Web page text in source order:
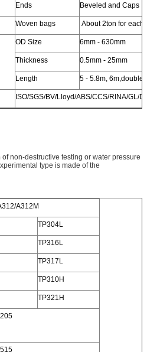
Ends Beveled and Caps
Woven bags About 2ton for each
OD Size 6mm - 630mm
Thickness 0.5mm - 25mm
Length 5 - 5.8m, 6m,double
ISO/SGS/BV/Lloyd/ABS/CCS/RINA/GL/
non-destructive testing or water pressure
type is made of the
A312M
TP304L
TP316L
TP317L
TP310H
TP321H